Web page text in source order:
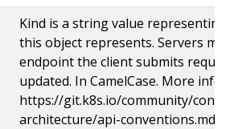
Kind is a string value representing
this object represents. Servers
endpoint the client submits
updated. In CamelCase. More info:
https://git.k8s.io/community/
architecture/api-